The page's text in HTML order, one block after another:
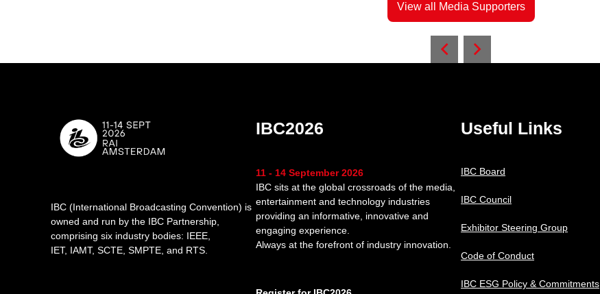
View all Media Supporters
IBC (International Broadcasting Convention) is
owned and run by the IBC Partnership,
comprising six industry bodies: IEEE,
IET, IAMT, SCTE, SMPTE, and RTS.
IBC2026
11 - 14 September 2026
IBC sits at the global crossroads of the media,
entertainment and technology industries
providing an informative, innovative and
engaging experience.
Always at the forefront of industry innovation.
Useful Links
IBC Board
IBC Council
Exhibitor Steering Group
Code of Conduct
IBC ESG Policy & Commitments